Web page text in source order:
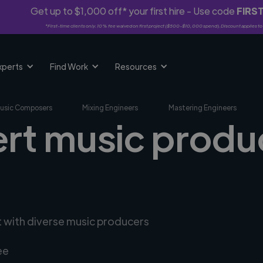
Get up to $1,000 off* your first hire - Use code
*First-time clients only. 10% fee waived on first project ($500-$10,000 spend). Discount applies to
Find Work Resources
Composers Mixing Engineers Mastering Engineers
music
diverse music producers